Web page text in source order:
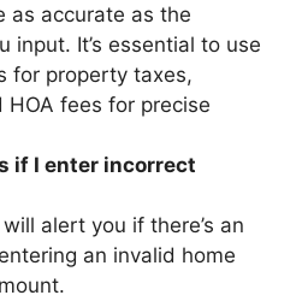
as accurate as the
input. It’s essential to use
for property taxes,
HOA fees for precise
if I enter incorrect
alert you if there’s an
an invalid home